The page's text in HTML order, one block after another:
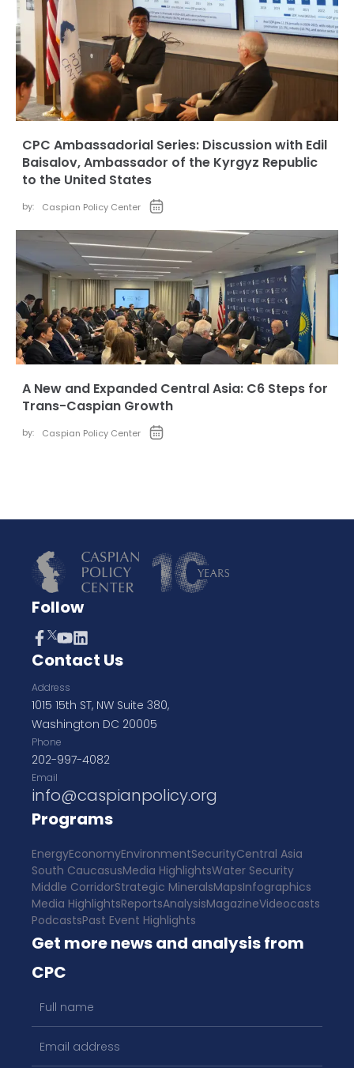
CPC Ambassadorial Series: Discussion with Edil
Baisalov, Ambassador of the Kyrgyz Republic
to the United States
by: Caspian Policy Center
A New and Expanded Central Asia: C6 Steps for
Trans-Caspian Growth
by: Caspian Policy Center
Follow
Contact Us
Address
1015 15th ST, NW Suite 380,
Washington DC 20005
Phone
202-997-4082
Email
info@caspianpolicy.org
Programs
EnergyEconomyEnvironmentSecurityCentral Asia
South CaucasusMedia HighlightsWater Security
Middle CorridorStrategic MineralsMapsInfographics
Media HighlightsReportsAnalysisMagazineVideocasts
PodcastsPast Event Highlights
Get more news and analysis from
CPC